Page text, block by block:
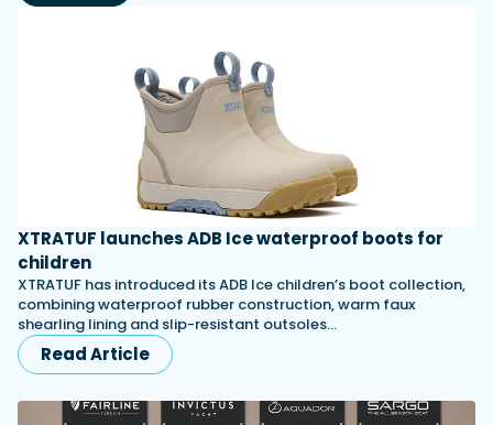
XTRATUF launches ADB Ice waterproof boots for
children
XTRATUF has introduced its ADB Ice children’s boot collection,
combining waterproof rubber construction, warm faux
shearling lining and slip-resistant outsoles…
Read Article